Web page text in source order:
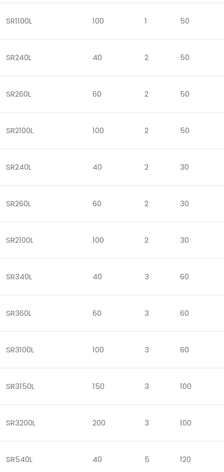
SR1100L 100 1 50
SR240L 40 2 50
SR260L 60 2 50
SR2100L 100 2 50
SR240L 40 2 30
SR260L 60 2 30
SR2100L 100 2 30
SR340L 40 3 60
SR360L 60 3 60
SR3100L 100 3 60
SR3150L 150 3 100
SR3200L 200 3 100
SR540L 40 5 120